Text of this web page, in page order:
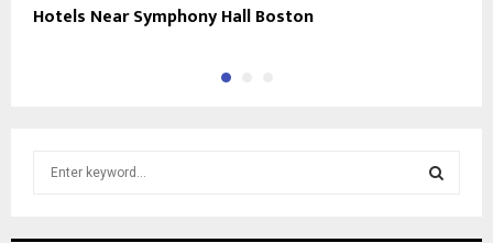
Hotels Near Symphony Hall Boston